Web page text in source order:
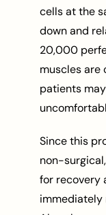
cells at the
down and
20,000
muscles are
patients
Since this
non-
for recovery
immediately